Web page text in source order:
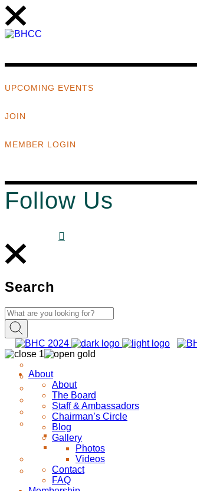
UPCOMING EVENTS
JOIN
MEMBER LOGIN
Follow Us
Search
About
About
The Board
Staff & Ambassadors
Chairman’s Circle
Blog
Gallery
Photos
Videos
Contact
FAQ